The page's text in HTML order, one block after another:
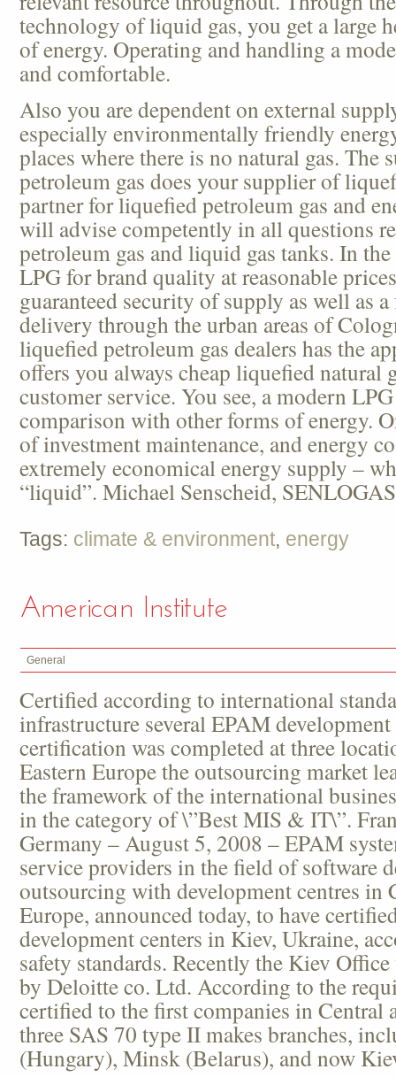
technology of liquid gas, you get a large
of energy. Operating and handling a
and comfortable.
Also you are dependent on external
especially environmentally friendly
places where there is no natural gas. The
petroleum gas does your supplier of
partner for liquefied petroleum gas and
will advise competently in all questions
petroleum gas and liquid gas tanks. In
LPG for brand quality at reasonable
guaranteed security of supply as well as
delivery through the urban areas of
liquefied petroleum gas dealers has the
offers you always cheap liquefied natural
customer service. You see, a modern
comparison with other forms of energy.
of investment maintenance, and energy
extremely economical energy supply –
“liquid”. Michael Senscheid,
Tags: climate & environment, energy
American Institute
General
Certified according to international
infrastructure several EPAM
certification was completed at three
Eastern Europe the outsourcing market
the framework of the international
in the category of \”Best MIS & IT\”.
Germany – August 5, 2008 – EPAM
service providers in the field of software
outsourcing with development centres in
Europe, announced today, to have
development centers in Kiev, Ukraine,
safety standards. Recently the Kiev
by Deloitte co. Ltd. According to the
certified to the first companies in Central
three SAS 70 type II makes branches,
(Hungary), Minsk (Belarus), and now